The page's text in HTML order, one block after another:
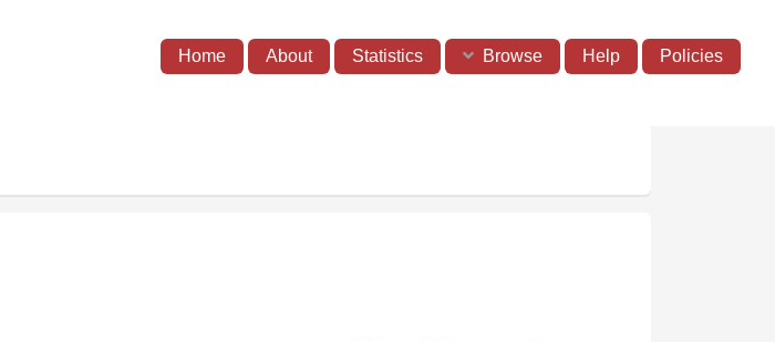
Home About Statistics Browse Help Policies